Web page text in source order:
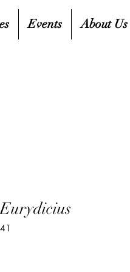
Events About Us